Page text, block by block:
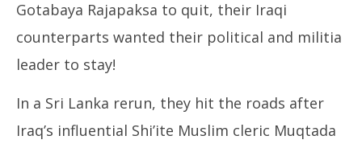
Gotabaya Rajapaksa to quit, their Iraqi
counterparts wanted their political and militia
leader to stay!
In a Sri Lanka rerun, they hit the roads after
Iraq’s influential Shi’ite Muslim cleric Muqtada